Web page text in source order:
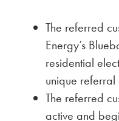
The referred
Energy’s
residential
unique
The referred
active and